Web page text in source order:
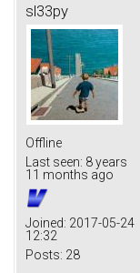
sl33py
Offline
Last seen: 8 years
11 months ago
Joined: 2017-05-24
12:32
Posts: 28